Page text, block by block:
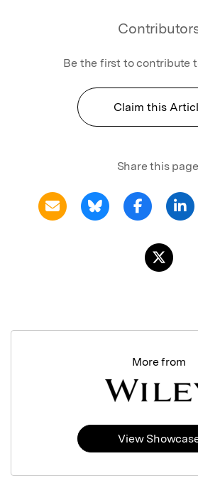
Be the first to contribute
Claim this
Share this
More from
View